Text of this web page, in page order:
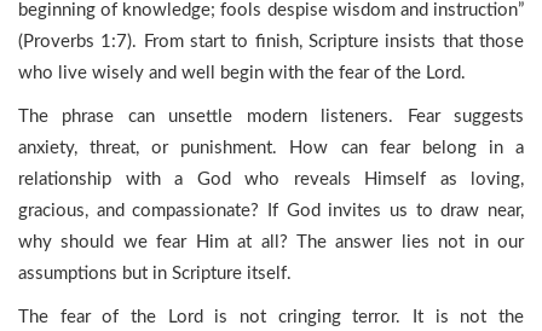
beginning of knowledge; fools despise wisdom and instruction”
(Proverbs 1:7). From start to finish, Scripture insists that those
who live wisely and well begin with the fear of the Lord.
The phrase can unsettle modern listeners. Fear suggests
anxiety, threat, or punishment. How can fear belong in a
relationship with a God who reveals Himself as loving,
gracious, and compassionate? If God invites us to draw near,
why should we fear Him at all? The answer lies not in our
assumptions but in Scripture itself.
The fear of the Lord is not cringing terror. It is not the